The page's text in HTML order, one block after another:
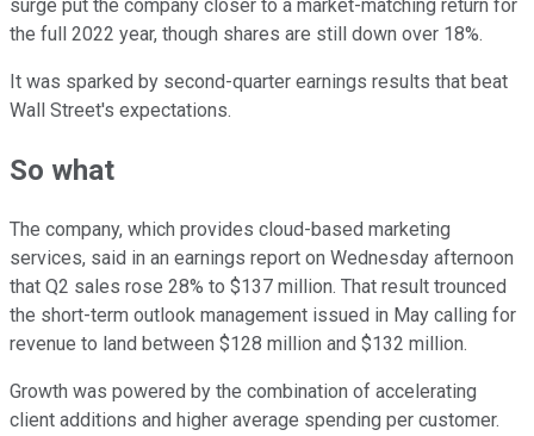
surge put the company closer to a market-matching return for
the full 2022 year, though shares are still down over 18%.
It was sparked by second-quarter earnings results that beat
Wall Street's expectations.
So what
The company, which provides cloud-based marketing
services, said in an earnings report on Wednesday afternoon
that Q2 sales rose 28% to $137 million. That result trounced
the short-term outlook management issued in May calling for
revenue to land between $128 million and $132 million.
Growth was powered by the combination of accelerating
client additions and higher average spending per customer.